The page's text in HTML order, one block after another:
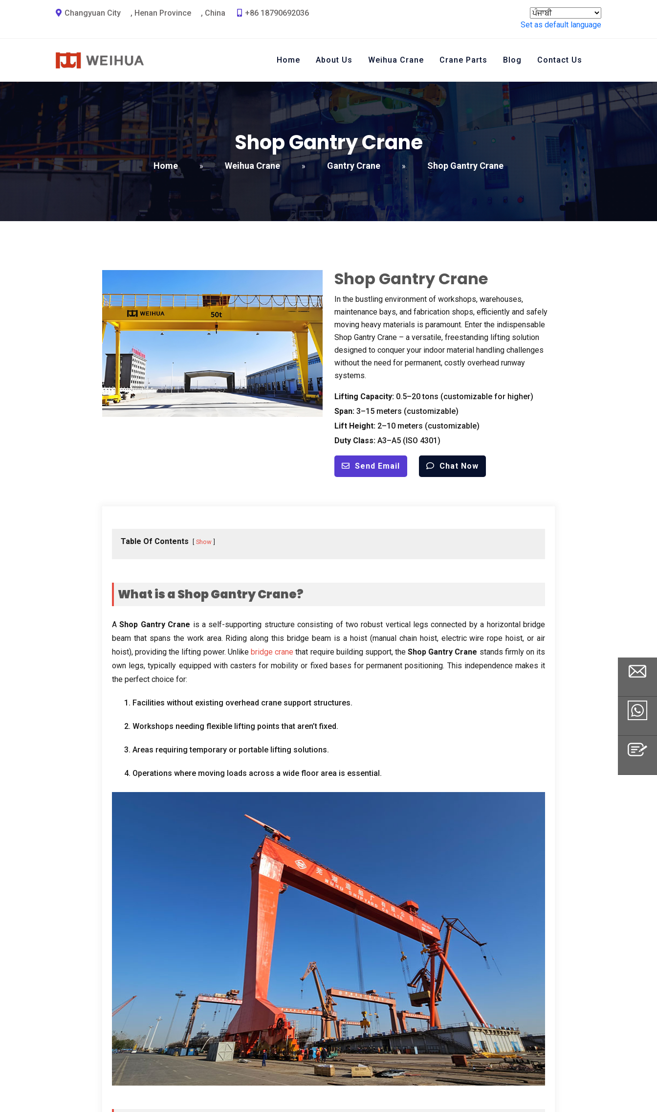
Changyuan City , Henan Province , China
+86 18790692036
Set as default language
Home About Us Weihua Crane Crane Parts Blog Contact Us
Shop Gantry Crane
Home » Weihua Crane » Gantry Crane » Shop Gantry Crane
Shop Gantry Crane
In the bustling environment of workshops, warehouses,
maintenance bays, and fabrication shops, efficiently and safely
moving heavy materials is paramount. Enter the indispensable
Shop Gantry Crane – a versatile, freestanding lifting solution
designed to conquer your indoor material handling challenges
without the need for permanent, costly overhead runway
systems.
Lifting Capacity: 0.5–20 tons (customizable for higher)
Span: 3–15 meters (customizable)
Lift Height: 2–10 meters (customizable)
Duty Class: A3–A5 (ISO 4301)
Send Email Chat Now
Table Of Contents Show
What is a Shop Gantry Crane?
A Shop Gantry Crane is a self-supporting structure consisting of two robust vertical legs connected by a horizontal bridge
beam that spans the work area. Riding along this bridge beam is a hoist(manual chain hoist, electric wire rope hoist,or air
hoist),providing the lifting power. Unlike bridge crane that require building support, the Shop Gantry Crane stands firmly on its
own legs,typically equipped with casters for mobility or fixed bases for permanent positioning. This independence makes it
the perfect choice for:
1. Facilities without existing overhead crane support structures.
2. Workshops needing flexible lifting points that aren’t fixed.
3. Areas requiring temporary or portable lifting solutions.
4. Operations where moving loads across a wide floor area is essential.
Email
Whatsapp